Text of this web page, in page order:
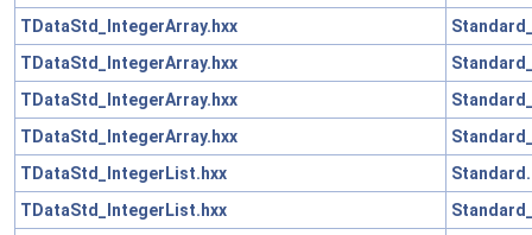
TDataStd_IntegerArray.hxx
TDataStd_IntegerArray.hxx
TDataStd_IntegerArray.hxx
TDataStd_IntegerArray.hxx
TDataStd_IntegerList.hxx
TDataStd_IntegerList.hxx